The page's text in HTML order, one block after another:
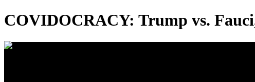
COVIDOCRACY: Trump vs.
00:26:43